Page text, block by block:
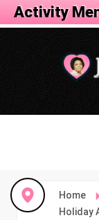
Home
Holiday
Activity